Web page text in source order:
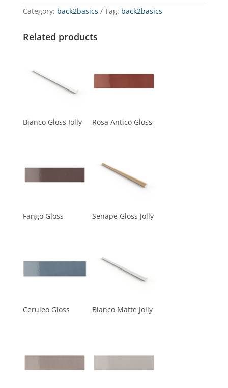
Category: back2basics Tag: back2basics
Related products
Bianco Gloss Jolly Rosa Antico Gloss
Fango Gloss Senape Gloss Jolly
Ceruleo Gloss Bianco Matte Jolly